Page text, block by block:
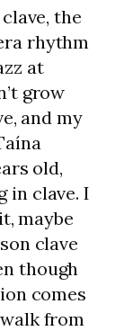
the
rhythm
at
grow
and my
old,
in clave. I
maybe
clave
though
comes
from